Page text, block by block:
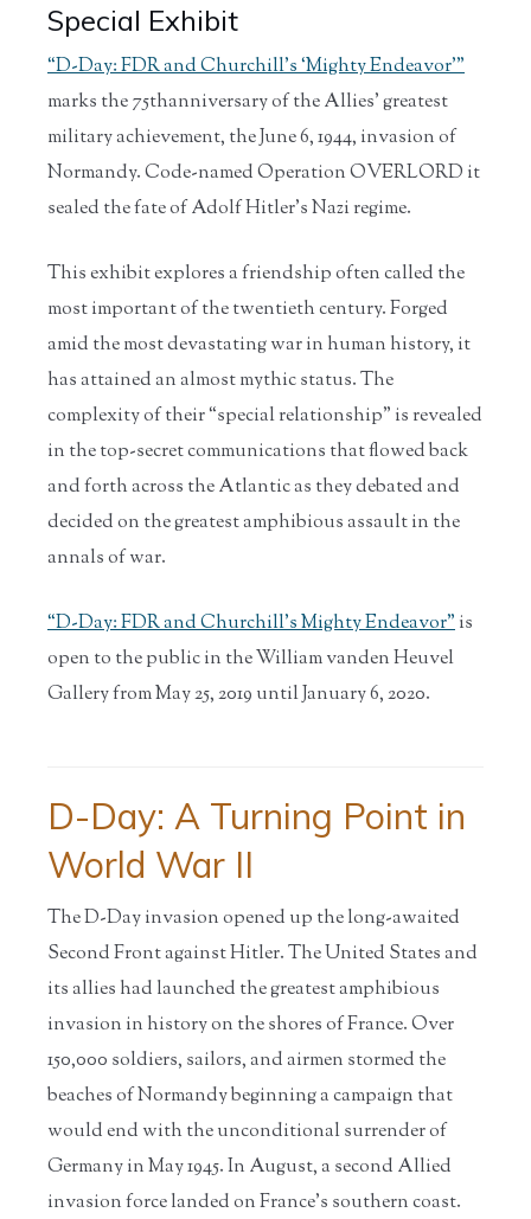
Special Exhibit
“D-Day: FDR and Churchill’s ‘Mighty Endeavor’”
marks the 75thanniversary of the Allies' greatest
military achievement, the June 6, 1944, invasion of
Normandy. Code-named Operation OVERLORD it
sealed the fate of Adolf Hitler’s Nazi regime.
This exhibit explores a friendship often called the
most important of the twentieth century. Forged
amid the most devastating war in human history, it
has attained an almost mythic status. The
complexity of their “special relationship” is revealed
in the top-secret communications that flowed back
and forth across the Atlantic as they debated and
decided on the greatest amphibious assault in the
annals of war.
“D-Day: FDR and Churchill’s Mighty Endeavor”is
open to the public in the William vanden Heuvel
Gallery from May 25, 2019 until January 6, 2020.
D-Day: A Turning Point in
World War II
The D-Day invasion opened up the long-awaited
Second Front against Hitler. The United States and
its allies had launched the greatest amphibious
invasion in history on the shores of France. Over
150,000 soldiers, sailors, and airmen stormed the
beaches of Normandy beginning a campaign that
would end with the unconditional surrender of
Germany in May 1945. In August, a second Allied
invasion force landed on France’s southern coast.